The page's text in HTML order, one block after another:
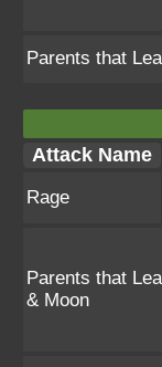
Parents that
Attack Name
Rage
Parents that
& Moon